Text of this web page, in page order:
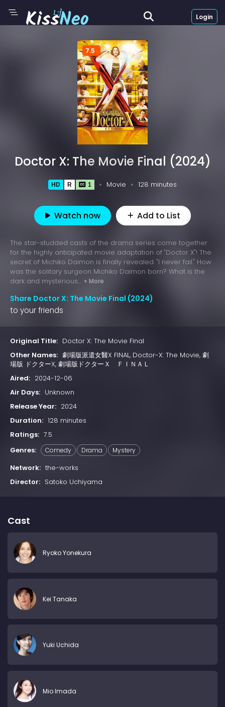
Login
7.5
Doctor X: The Movie Final (2024)
HD R 1 Movie 128 minutes
Watch now Add to List
The star-studded casts of the drama series come together
for the highly anticipated movie adaptation of "Doctor X"! The
secret of Michiko Daimon is finally revealed. "I never fail." How
was the solitary surgeon Michiko Daimon born? What is the
dark and mysterious... + More
Share Doctor X: The Movie Final (2024)
to your friends
Original Title: Doctor X: The Movie Final
Other Names: 劇場版派遣女醫X FINAL, Doctor-X: The Movie, 劇
場版 ドクターX, 劇場版ドクターＸ ＦＩＮＡＬ
Aired: 2024-12-06
Air Days: Unknown
Release Year: 2024
Duration: 128 minutes
Ratings: 7.5
Genres:
Comedy Drama Mystery
Network: the-works
Director: Satoko Uchiyama
Cast
Ryoko Yonekura
Kei Tanaka
Yuki Uchida
Mio Imada